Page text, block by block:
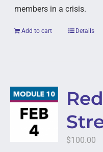
members in a crisis.
Add to cart Details
$100.00